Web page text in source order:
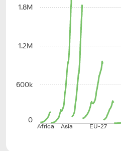
Africa Asia EU-27
0
600k
1.2M
1.8M